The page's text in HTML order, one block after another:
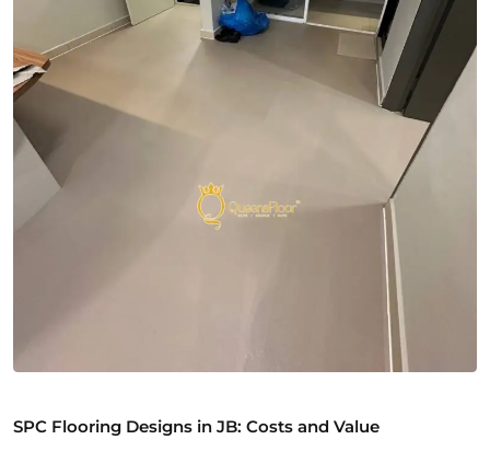
SPC Flooring Designs in JB: Costs and Value